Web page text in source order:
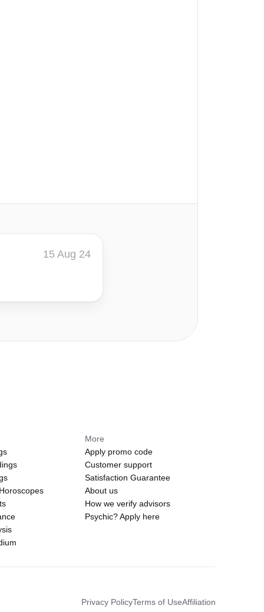
15 Aug 24
More
Apply promo code
Customer support
Satisfaction Guarantee
About us
How we verify advisors
Psychic? Apply here
Privacy PolicyTerms of UseAffiliation